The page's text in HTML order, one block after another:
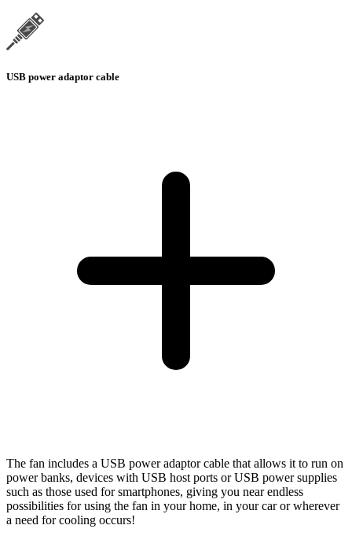
USB power adaptor cable
The fan includes a USB power adaptor cable that allows it to run on
power banks, devices with USB host ports or USB power supplies
such as those used for smartphones, giving you near endless
possibilities for using the fan in your home, in your car or wherever
a need for cooling occurs!